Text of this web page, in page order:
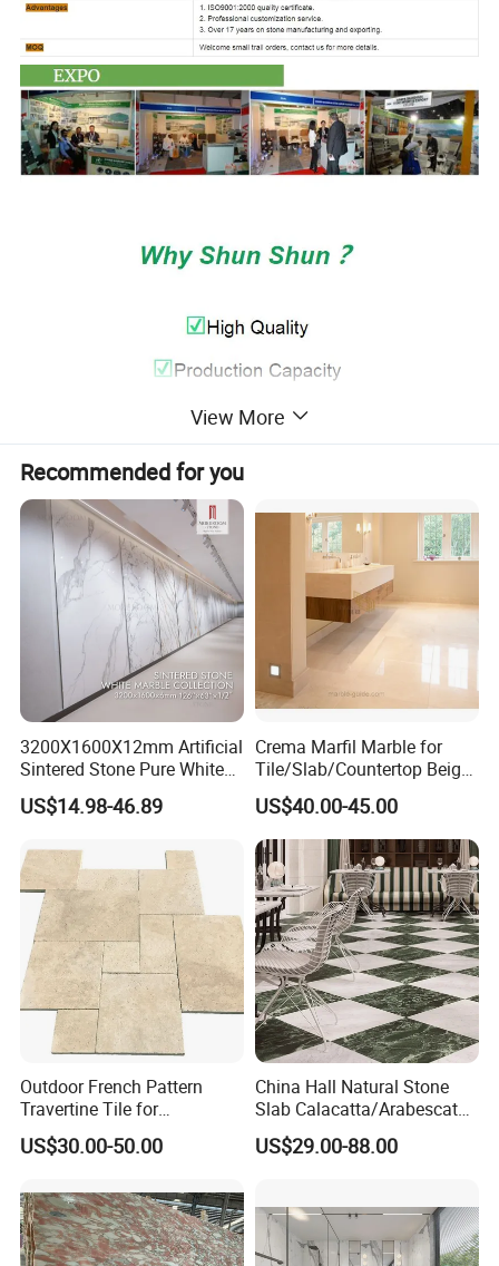
View More
Recommended for you
3200X1600X12mm Artificial
Sintered Stone Pure White
Beige Natural Quartz Marble
Slab Travertine Stone
US$14.98-46.89
Crema Marfil Marble for
Tile/Slab/Countertop Beige
Marble
Floor/Wall/Bathroom/Vanit
y/Hotel/Commercial
Projects
US$40.00-45.00
Outdoor French Pattern
Travertine Tile for
Swimming Pool
Construction
US$30.00-50.00
China Hall Natural Stone
Slab Calacatta/Arabescato
White/Black/Beige/Grey
Marble for Bathroom and
air Design
US$29.00-88.00